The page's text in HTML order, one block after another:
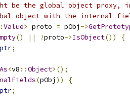
be the global object proxy,
object with the internal
Value> proto = pObj ->
() || !proto->IsObject())
{
;
As<v8 ::Object>();
(pObj ))
{
;